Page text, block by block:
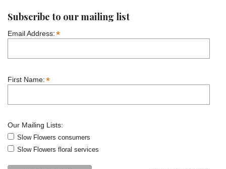
Subscribe to our mailing list
Email Address:*
First Name:*
Our Mailing Lists:
Slow Flowers consumers
Slow Flowers floral services